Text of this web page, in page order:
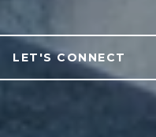
LET'S CONNECT